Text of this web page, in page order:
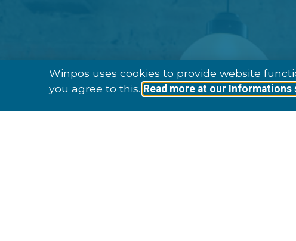
Established In 1997,
Winpos uses cookies to provide website
you agree to this. Read more at our Informations